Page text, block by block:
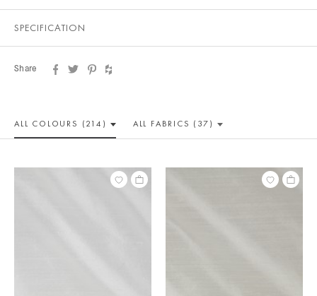
SPECIFICATION
Share
ALL COLOURS (214) ALL FABRICS (37)